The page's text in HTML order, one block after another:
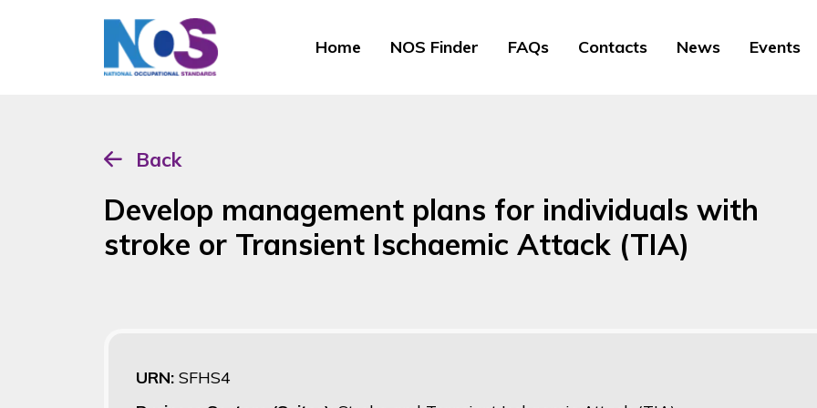
Home NOS Finder FAQs Contacts News Events
Back
Develop management plans for individuals with
stroke or Transient Ischaemic Attack (TIA)
URN: SFHS4